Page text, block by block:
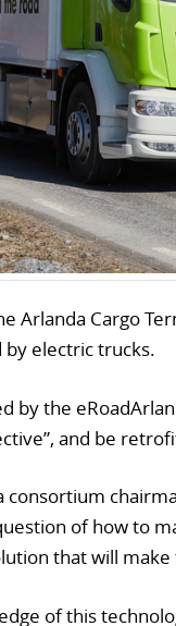
Arlanda Cargo
electric trucks.
by the
and be
consortium
of how to
that will
of this